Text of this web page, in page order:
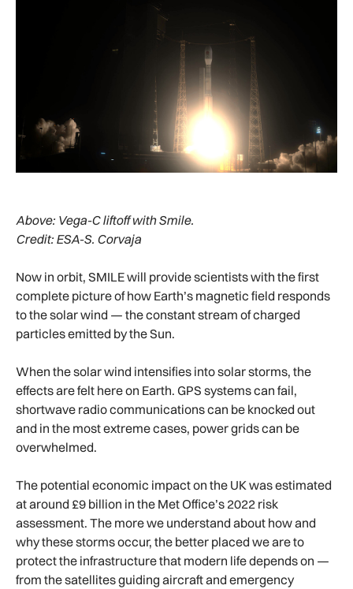
Above: Vega-C liftoff with Smile.
Credit: ESA-S. Corvaja
Now in orbit, SMILE will provide scientists with the first
complete picture of how Earth’s magnetic field responds
to the solar wind — the constant stream of charged
particles emitted by the Sun.
When the solar wind intensifies into solar storms, the
effects are felt here on Earth. GPS systems can fail,
shortwave radio communications can be knocked out
and in the most extreme cases, power grids can be
overwhelmed.
The potential economic impact on the UK was estimated
at around £9 billion in the Met Office’s 2022 risk
assessment. The more we understand about how and
why these storms occur, the better placed we are to
protect the infrastructure that modern life depends on —
from the satellites guiding aircraft and emergency